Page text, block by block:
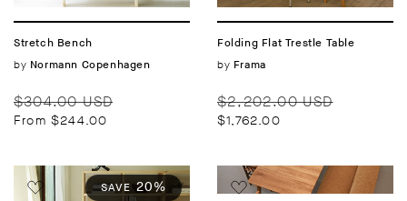
Stretch Bench
Vendor:
by Normann Copenhagen
Regular
price
$304.00 USD
From $244.00
Folding Flat Trestle Table
Vendor:
by Frama
Regular
price
$2,202.00 USD
$1,762.00
SAVE 20%